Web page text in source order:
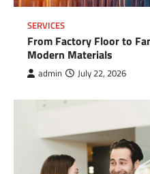
SERVICES
From Factory Floor to
Modern Materials
admin July 22, 2026